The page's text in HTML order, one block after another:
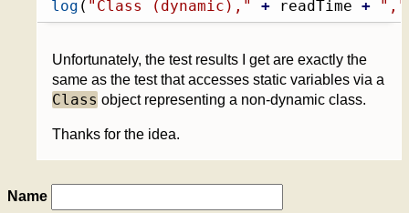
log ( "Class (dynamic)," + readTime + ","
Unfortunately, the test results I get are exactly the
same as the test that accesses static variables via a
Class object representing a non-dynamic class.
Thanks for the idea.
Name